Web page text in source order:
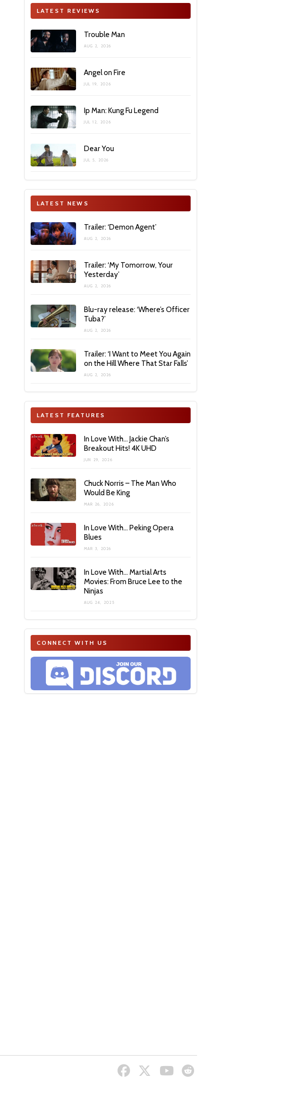
LATEST REVIEWS
Trouble Man
AUG 2, 2026
Angel on Fire
JUL 19, 2026
Ip Man: Kung Fu Legend
JUL 12, 2026
Dear You
JUL 5, 2026
LATEST NEWS
Trailer: ‘Demon Agent’
AUG 2, 2026
Trailer: ‘My Tomorrow, Your
Yesterday’
AUG 2, 2026
Blu-ray release: ‘Where’s Officer
Tuba?’
AUG 2, 2026
Trailer: ‘I Want to Meet You Again
on the Hill Where That Star Falls’
AUG 2, 2026
LATEST FEATURES
In Love With… Jackie Chan’s
Breakout Hits! 4K UHD
JUN 29, 2026
Chuck Norris – The Man Who
Would Be King
MAR 26, 2026
In Love With… Peking Opera
Blues
MAR 3, 2026
In Love With… Martial Arts
Movies: From Bruce Lee to the
Ninjas
AUG 24, 2025
CONNECT WITH US